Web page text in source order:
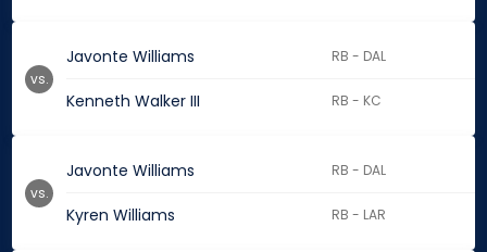
Javonte Williams RB - DAL
Kenneth Walker III RB - KC
vs.
Javonte Williams RB - DAL
Kyren Williams RB - LAR
vs.